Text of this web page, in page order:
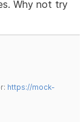
Why not try
https://mock-